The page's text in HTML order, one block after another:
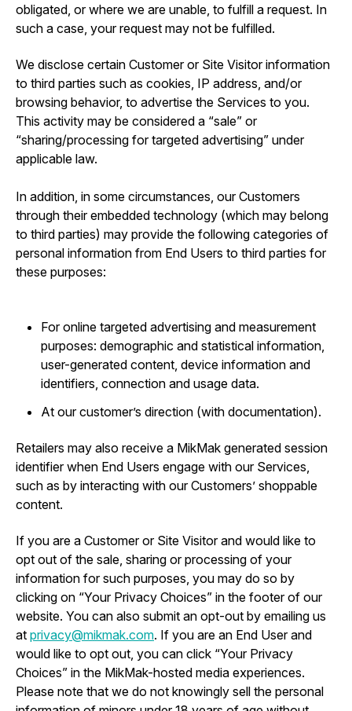
obligated, or where we are unable, to fulfill a request. In
such a case, your request may not be fulfilled.
We disclose certain Customer or Site Visitor information
to third parties such as cookies, IP address, and/or
browsing behavior, to advertise the Services to you.
This activity may be considered a “sale” or
“sharing/processing for targeted advertising” under
applicable law.
In addition, in some circumstances, our Customers
through their embedded technology (which may belong
to third parties) may provide the following categories of
personal information from End Users to third parties for
these purposes:
For online targeted advertising and measurement
purposes: demographic and statistical information,
user-generated content, device information and
identifiers, connection and usage data.
At our customer’s direction (with documentation).
Retailers may also receive a MikMak generated session
identifier when End Users engage with our Services,
such as by interacting with our Customers’ shoppable
content.
If you are a Customer or Site Visitor and would like to
opt out of the sale, sharing or processing of your
information for such purposes, you may do so by
clicking on “Your Privacy Choices” in the footer of our
website. You can also submit an opt-out by emailing us
at privacy@mikmak.com. If you are an End User and
would like to opt out, you can click “Your Privacy
Choices” in the MikMak-hosted media experiences.
Please note that we do not knowingly sell the personal